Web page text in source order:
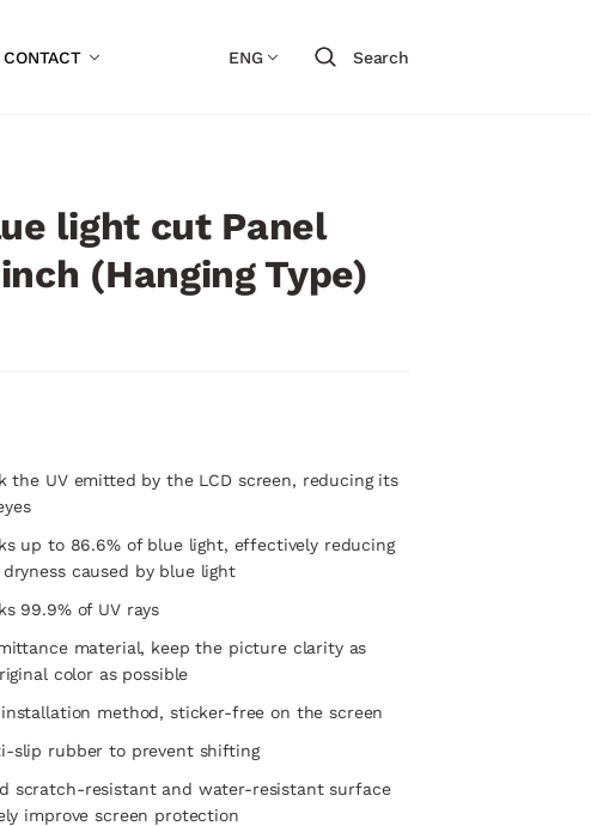
CONTACT ENG Search
light cut Panel
(Hanging Type)
the UV emitted by the LCD screen, reducing its
up to 86.6% of blue light, effectively reducing
caused by blue light
99.9% of UV rays
material, keep the picture clarity as
color as possible
method, sticker-free on the screen
slip rubber to prevent shifting
scratch-resistant and water-resistant surface
improve screen protection